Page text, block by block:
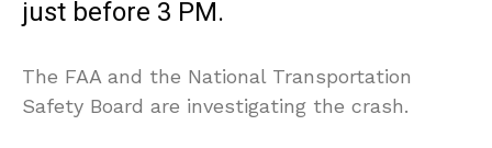
just before 3 PM.
The FAA and the National Transportation
Safety Board are investigating the crash.